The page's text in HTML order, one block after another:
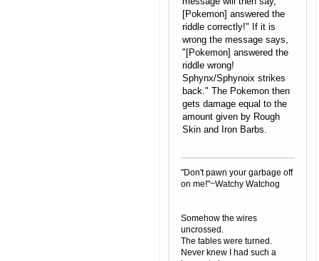
[Pokemon] answered the
riddle correctly!" If it is
wrong the message says,
"[Pokemon] answered the
riddle wrong!
Sphynx/Sphynoix strikes
back." The Pokemon then
gets damage equal to the
amount given by Rough
Skin and Iron Barbs.
"Don't pawn your garbage off
on me!"~Watchy Watchog
Somehow the wires
uncrossed.
The tables were turned.
Never knew I had such a